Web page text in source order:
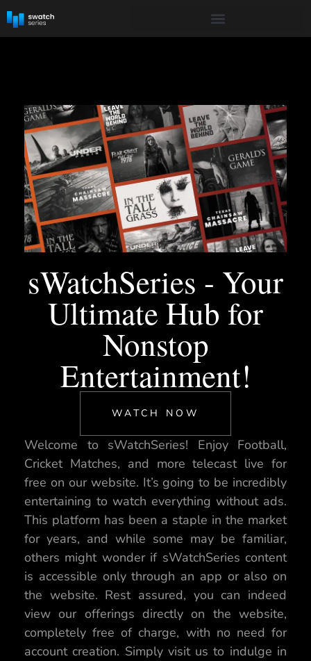
sWatchSeries - Your
Ultimate Hub for
Nonstop
Entertainment!
WATCH NOW
Welcome to sWatchSeries! Enjoy Football,
Cricket Matches, and more telecast live for
free on our website. It’s going to be incredibly
entertaining to watch everything without ads.
This platform has been a staple in the market
for years, and while some may be familiar,
others might wonder if sWatchSeries content
is accessible only through an app or also on
the website. Rest assured, you can indeed
view our offerings directly on the website,
completely free of charge, with no need for
account creation. Simply visit us to indulge in